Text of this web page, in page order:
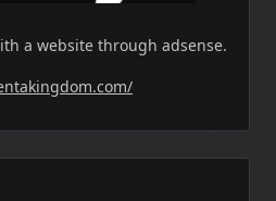
a website through adsense.